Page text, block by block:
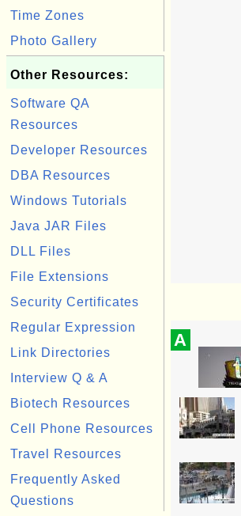
Time Zones
Photo Gallery
Other Resources:
Software QA
Resources
Developer Resources
DBA Resources
Windows Tutorials
Java JAR Files
DLL Files
File Extensions
Security Certificates
Regular Expression
Link Directories
Interview Q & A
Biotech Resources
Cell Phone Resources
Travel Resources
Frequently Asked
Questions
A